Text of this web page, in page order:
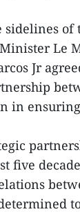
of
Le
Jr
in
five